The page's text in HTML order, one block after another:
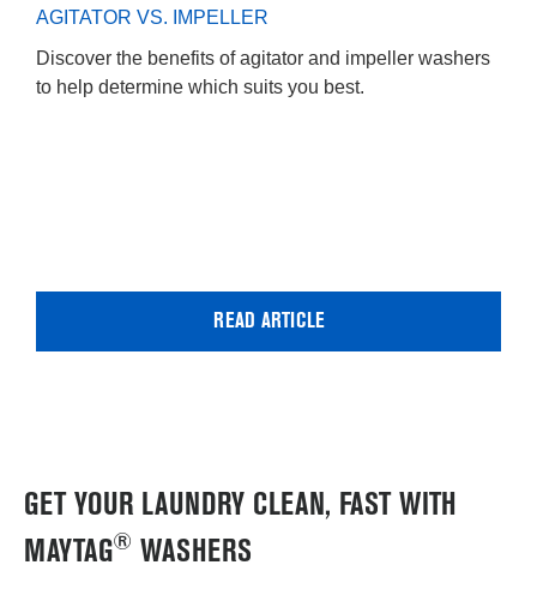
AGITATOR VS. IMPELLER
Discover the benefits of agitator and impeller washers
to help determine which suits you best.
READ ARTICLE
GET YOUR LAUNDRY CLEAN, FAST WITH
MAYTAG® WASHERS